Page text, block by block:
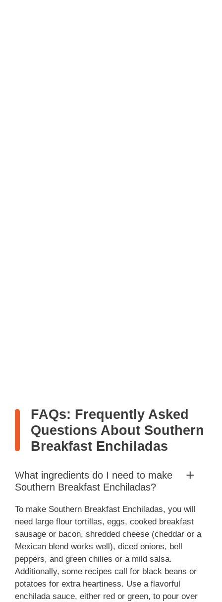
FAQs: Frequently Asked
Questions About Southern
Breakfast Enchiladas
What ingredients do I need to make
Southern Breakfast Enchiladas?
To make Southern Breakfast Enchiladas, you will
need large flour tortillas, eggs, cooked breakfast
sausage or bacon, shredded cheese (cheddar or a
Mexican blend works well), diced onions, bell
peppers, and green chilies or a mild salsa.
Additionally, some recipes call for black beans or
potatoes for extra heartiness. Use a flavorful
enchilada sauce, either red or green, to pour over